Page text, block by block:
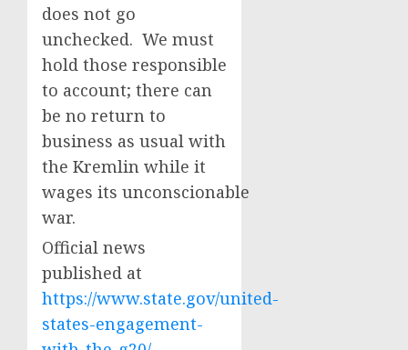
does not go
unchecked. We must
hold those responsible
to account; there can
be no return to
business as usual with
the Kremlin while it
wages its unconscionable
war.
Official news
published at
https://www.state.gov/united-
states-engagement-